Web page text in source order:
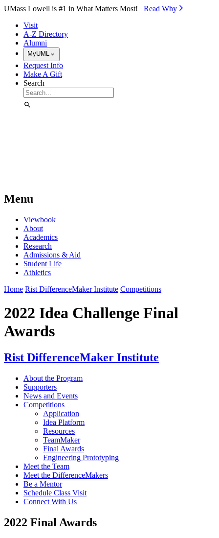
Skip to Main Content
UMass Lowell is #1 in What Matters Most! Read Why⁠
Visit
A-Z Directory
Alumni
MyUML
Request Info
Make A Gift
Search
Menu
Viewbook
About
Academics
Research
Admissions & Aid
Student Life
Athletics
Home Rist DifferenceMaker Institute Competitions
2022 Idea Challenge Final
Awards
Rist DifferenceMaker Institute
About the Program
Supporters
News and Events
Competitions
Application
Idea Platform
Resources
TeamMaker
Final Awards
Engineering Prototyping
Meet the Team
Meet the DifferenceMakers
Be a Mentor
Schedule Class Visit
Connect With Us
2022 Final Awards